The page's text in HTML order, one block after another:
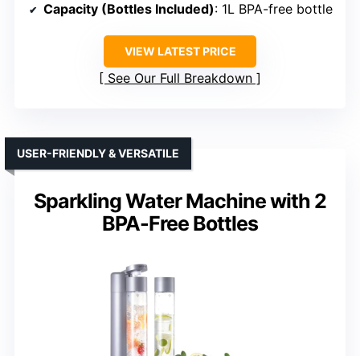
Capacity (Bottles Included): 1L BPA-free bottle
VIEW LATEST PRICE
See Our Full Breakdown
Sparkling Water Machine with 2
BPA-Free Bottles
USER-FRIENDLY & VERSATILE